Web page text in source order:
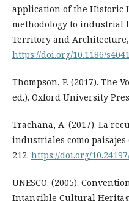
application of the Historic
methodology to industrial
Territory and Architecture,
https://doi.org/10.1186/
Thompson, P. (2017). The
ed.). Oxford University
Trachana, A. (2017). La
industriales como paisajes
212. https://doi.org/
UNESCO. (2005).
Intangible Cultural